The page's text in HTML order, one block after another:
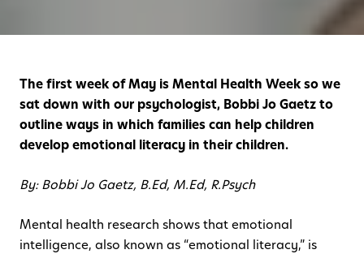
The first week of May is Mental Health Week so we
sat down with our psychologist, Bobbi Jo Gaetz to
outline ways in which families can help children
develop emotional literacy in their children.
By: Bobbi Jo Gaetz, B.Ed, M.Ed, R.Psych
Mental health research shows that emotional
intelligence, also known as “emotional literacy,” is